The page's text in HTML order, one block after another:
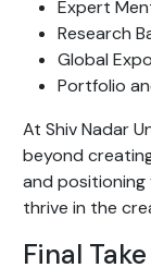
Expert
Research
Global
Portfolio
At Shiv Nadar
beyond
and
thrive in the
Final Take